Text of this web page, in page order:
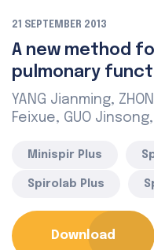
21 SEPTEMBER 2013
A new method
pulmonary
YANG Jianming,
Feixue, GUO
Minispir Plus
Spirolab Plus
Download